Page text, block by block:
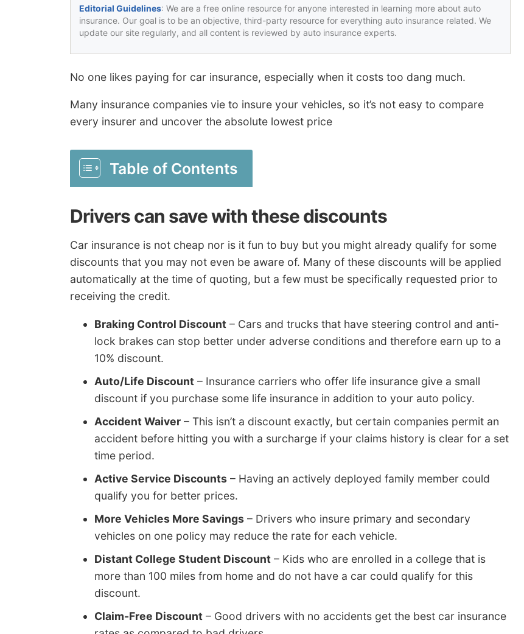
Editorial Guidelines: We are a free online resource for anyone interested in learning more about auto
insurance. Our goal is to be an objective, third-party resource for everything auto insurance related. We
update our site regularly, and all content is reviewed by auto insurance experts.
No one likes paying for car insurance, especially when it costs too dang much.
Many insurance companies vie to insure your vehicles, so it’s not easy to compare
every insurer and uncover the absolute lowest price
Table of Contents
Drivers can save with these discounts
Car insurance is not cheap nor is it fun to buy but you might already qualify for some
discounts that you may not even be aware of. Many of these discounts will be applied
automatically at the time of quoting, but a few must be specifically requested prior to
receiving the credit.
Braking Control Discount – Cars and trucks that have steering control and anti-
lock brakes can stop better under adverse conditions and therefore earn up to a
10% discount.
Auto/Life Discount – Insurance carriers who offer life insurance give a small
discount if you purchase some life insurance in addition to your auto policy.
Accident Waiver – This isn’t a discount exactly, but certain companies permit an
accident before hitting you with a surcharge if your claims history is clear for a set
time period.
Active Service Discounts – Having an actively deployed family member could
qualify you for better prices.
More Vehicles More Savings – Drivers who insure primary and secondary
vehicles on one policy may reduce the rate for each vehicle.
Distant College Student Discount – Kids who are enrolled in a college that is
more than 100 miles from home and do not have a car could qualify for this
discount.
Claim-Free Discount – Good drivers with no accidents get the best car insurance